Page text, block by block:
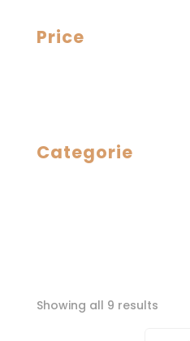
Price
Categorie
Showing all 9 resultsSorted